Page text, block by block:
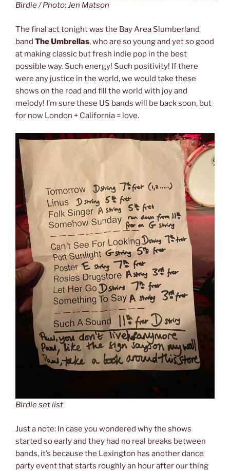
Birdie / Photo: Jen Matson
The final act tonight was the Bay Area Slumberland
band The Umbrellas, who are so young and yet so good
at making classic but fresh indie pop in the best
possible way. Such energy! Such positivity! If there
were any justice in the world, we would take these
shows on the road and fill the world with joy and
melody! I’m sure these US bands will be back soon, but
for now London + California = love.
Birdie set list
Just a note: In case you wondered why the shows
started so early and they had no real breaks between
bands, it’s because the Lexington has another dance
party event that starts roughly an hour after our thing